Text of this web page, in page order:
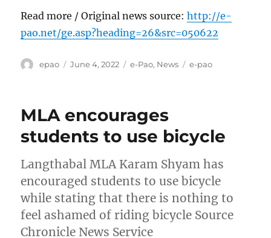
Read more / Original news source:http://e-
pao.net/ge.asp?heading=26&src=050622
Author
epao
Posted
June 4, 2022 Categories
e-Pao, News Tags
e-pao
MLA encourages
students to use bicycle
Langthabal MLA Karam Shyam has
encouraged students to use bicycle
while stating that there is nothing to
feel ashamed of riding bicycle Source
Chronicle News Service